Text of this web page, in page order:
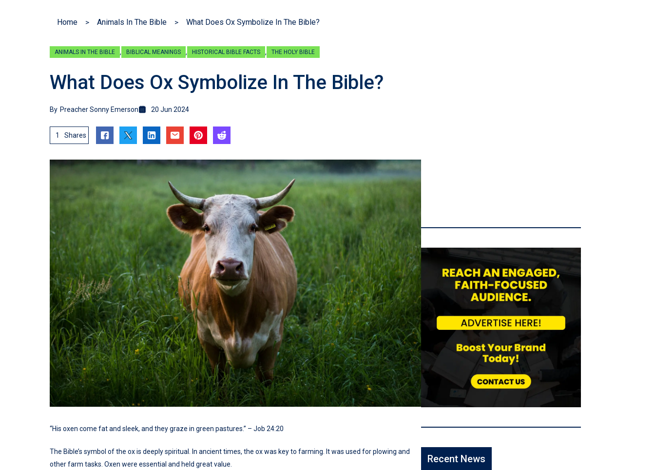
Home Animals In The Bible What Does Ox Symbolize In The Bible?
ANIMALS IN THE BIBLE , BIBLICAL MEANINGS , HISTORICAL BIBLE FACTS , THE HOLY BIBLE
What Does Ox Symbolize In The Bible?
By Preacher Sonny Emerson 20 Jun 2024
1 Shares
“His oxen come fat and sleek, and they graze in green pastures.” – Job 24:20
The Bible’s symbol of the ox is deeply spiritual. In ancient times, the ox was key to farming. It was used for plowing and
other farm tasks. Oxen were essential and held great value.
Recent News